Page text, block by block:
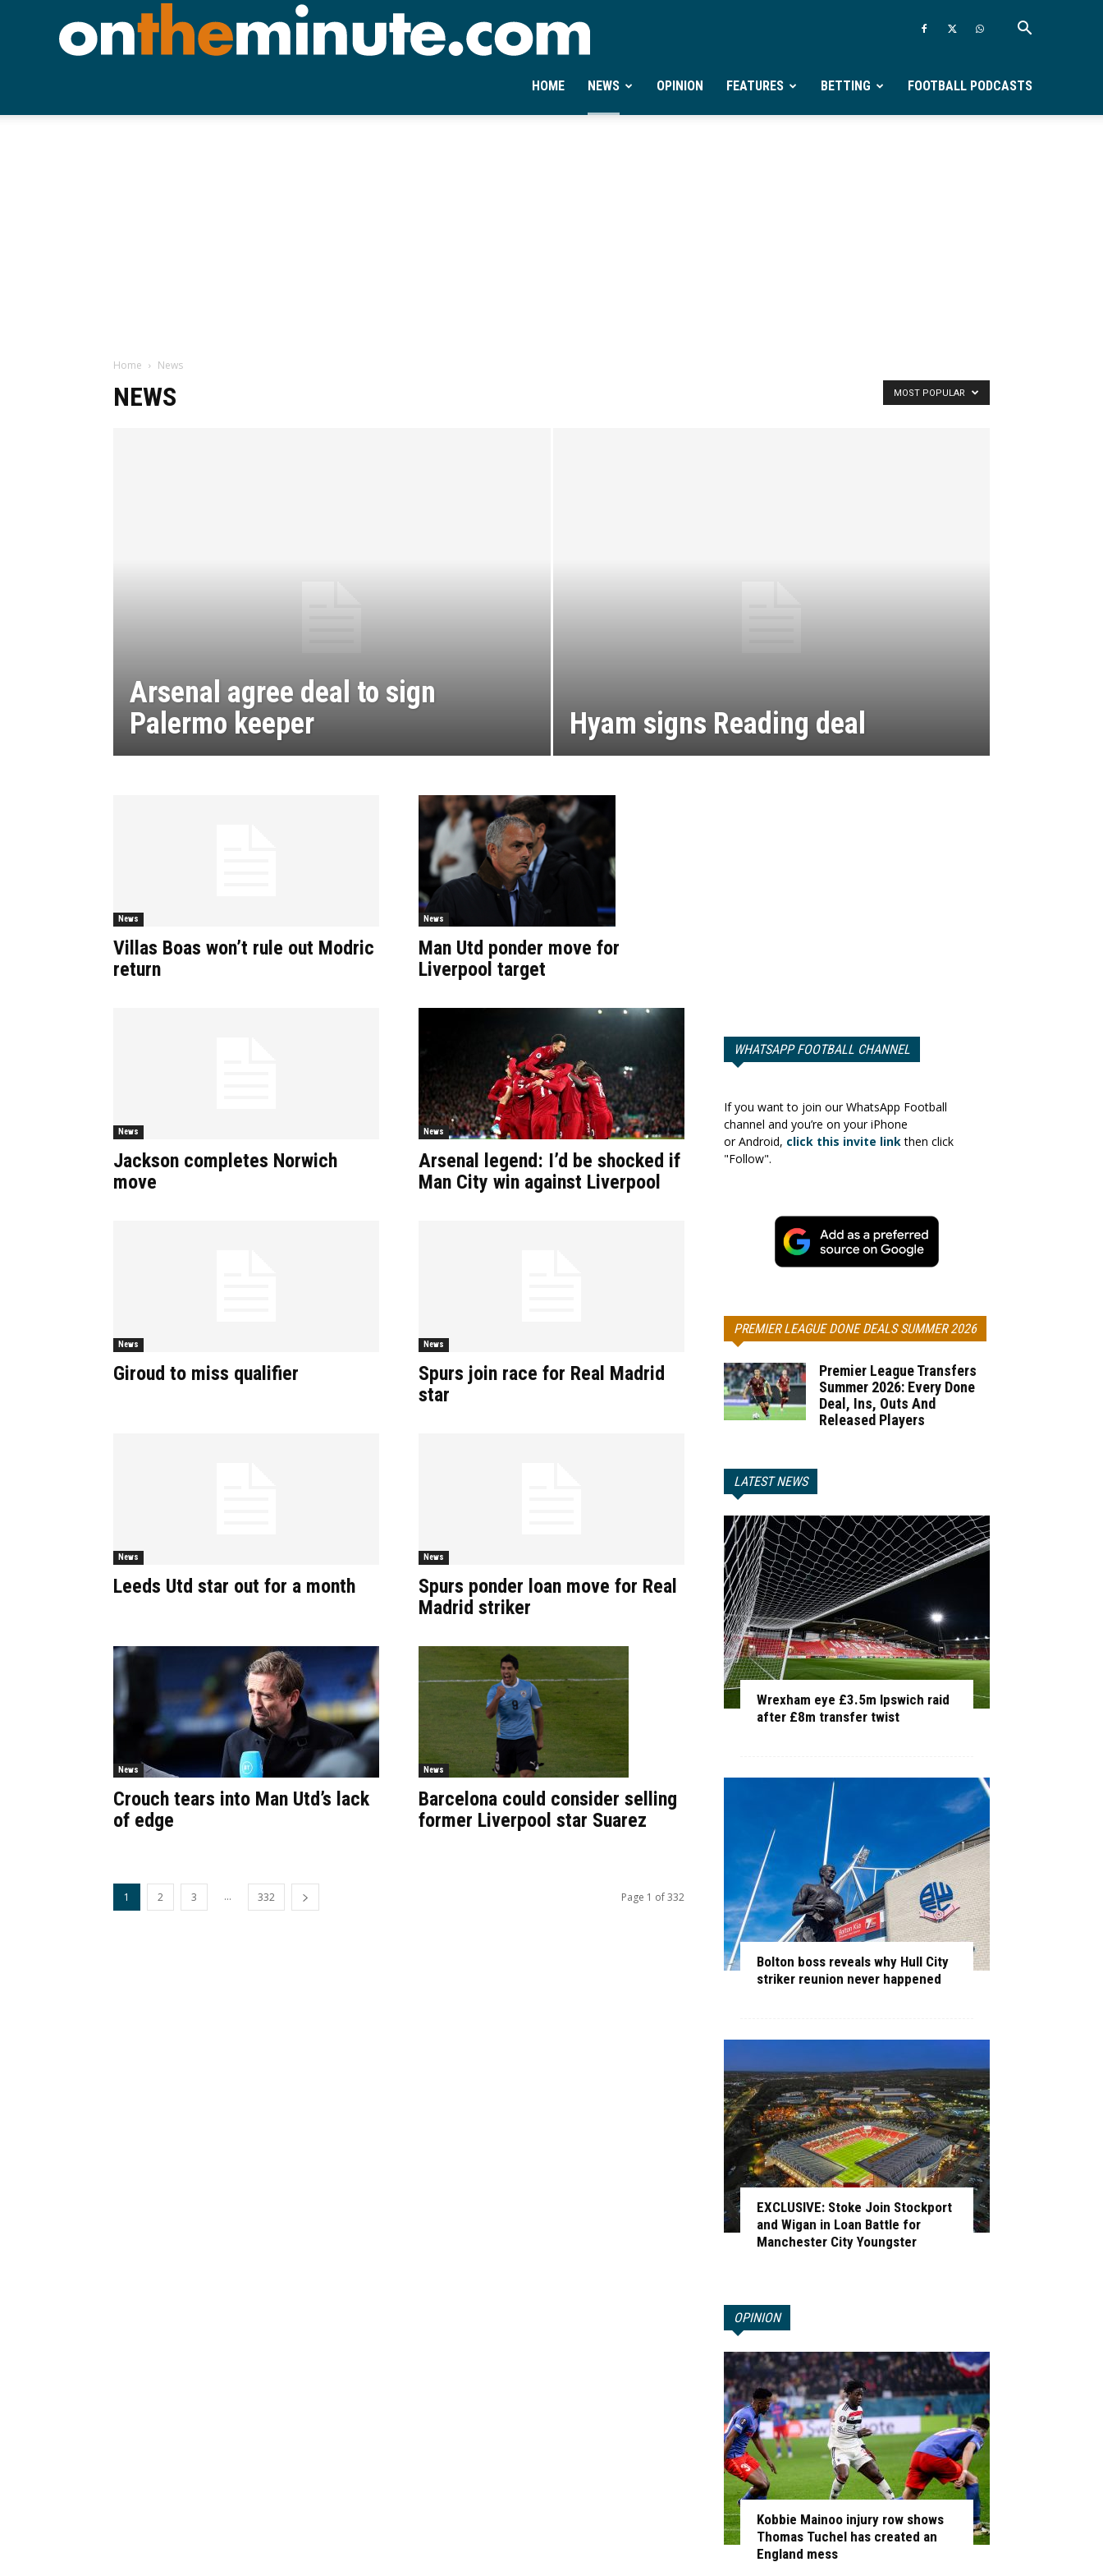
Ontheminute.com
HOME NEWS OPINION FEATURES BETTING FOOTBALL PODCASTS
Home News
NEWS MOST POPULAR
Arsenal agree deal to sign
Palermo keeper
Hyam signs Reading deal
News
Villas Boas won’t rule out Modric
return
News
Man Utd ponder move for
Liverpool target
News
Jackson completes Norwich
move
News
Arsenal legend: I’d be shocked if
Man City win against Liverpool
News
Giroud to miss qualifier
News
Spurs join race for Real Madrid
star
News
Leeds Utd star out for a month
News
Spurs ponder loan move for Real
Madrid striker
News
Crouch tears into Man Utd’s lack
of edge
News
Barcelona could consider selling
former Liverpool star Suarez
1 2 3 ... 332 Page 1 of 332
WHATSAPP FOOTBALL CHANNEL
If you want to join our WhatsApp Football
channel and you’re on your iPhone
or Android, click this invite linkthen click
"Follow".
PREMIER LEAGUE DONE DEALS SUMMER 2026
Premier League Transfers
Summer 2026: Every Done
Deal, Ins, Outs And
Released Players
LATEST NEWS
Wrexham eye £3.5m Ipswich raid
after £8m transfer twist
Bolton boss reveals why Hull City
striker reunion never happened
EXCLUSIVE: Stoke Join Stockport
and Wigan in Loan Battle for
Manchester City Youngster
OPINION
Kobbie Mainoo injury row shows
Thomas Tuchel has created an
England mess